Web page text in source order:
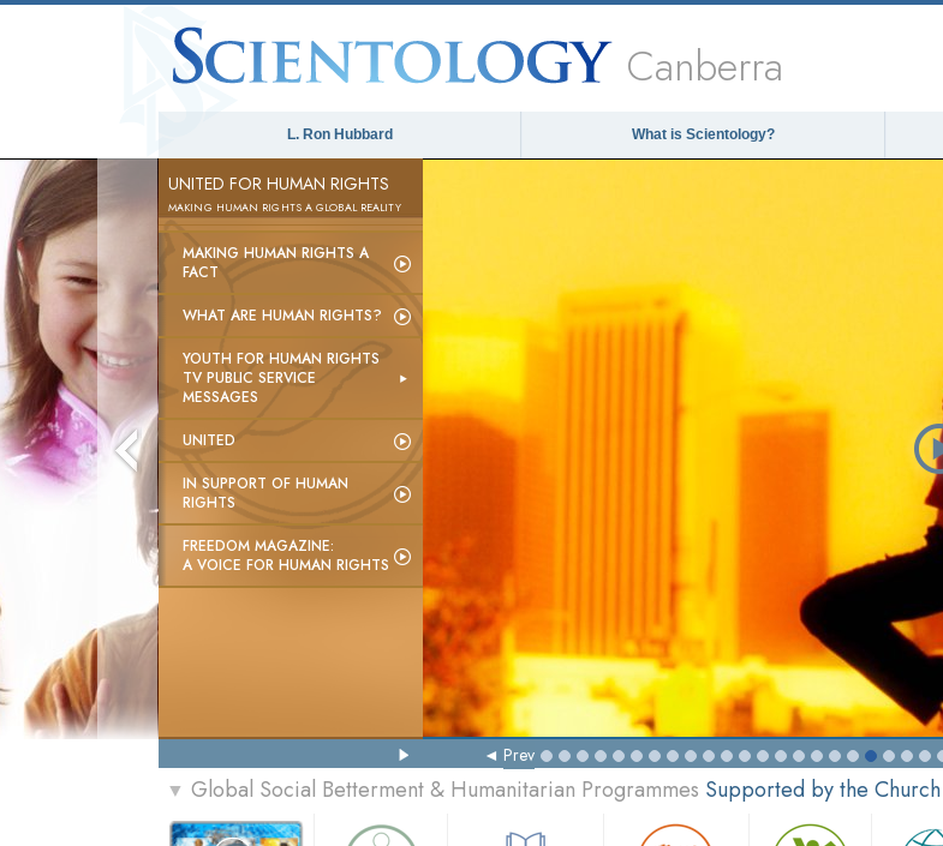
Canberra
L. Ron Hubbard What is Scientology?
UNITED FOR HUMAN RIGHTS
MAKING HUMAN RIGHTS A GLOBAL REALITY
MAKING HUMAN RIGHTS A
FACT
WHAT ARE HUMAN RIGHTS?
YOUTH FOR HUMAN RIGHTS
TV PUBLIC SERVICE
MESSAGES
UNITED
IN SUPPORT OF HUMAN
RIGHTS
FREEDOM MAGAZINE:
A VOICE FOR HUMAN RIGHTS
Prev
▼ Global Social Betterment & Humanitarian Programmes Supported by the